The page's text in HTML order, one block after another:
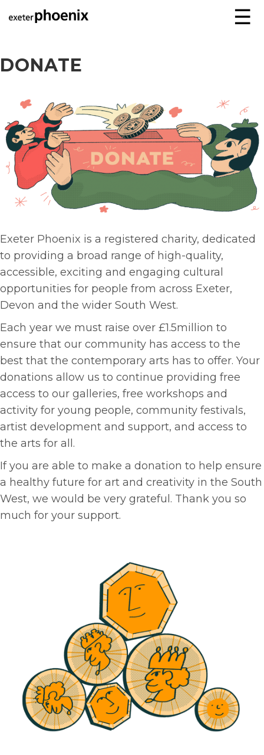
☰
DONATE
Exeter Phoenix is a registered charity, dedicated
to providing a broad range of high-quality,
accessible, exciting and engaging cultural
opportunities for people from across Exeter,
Devon and the wider South West.
Each year we must raise over £1.5million to
ensure that our community has access to the
best that the contemporary arts has to offer. Your
donations allow us to continue providing free
access to our galleries, free workshops and
activity for young people, community festivals,
artist development and support, and access to
the arts for all.
If you are able to make a donation to help ensure
a healthy future for art and creativity in the South
West, we would be very grateful. Thank you so
much for your support.